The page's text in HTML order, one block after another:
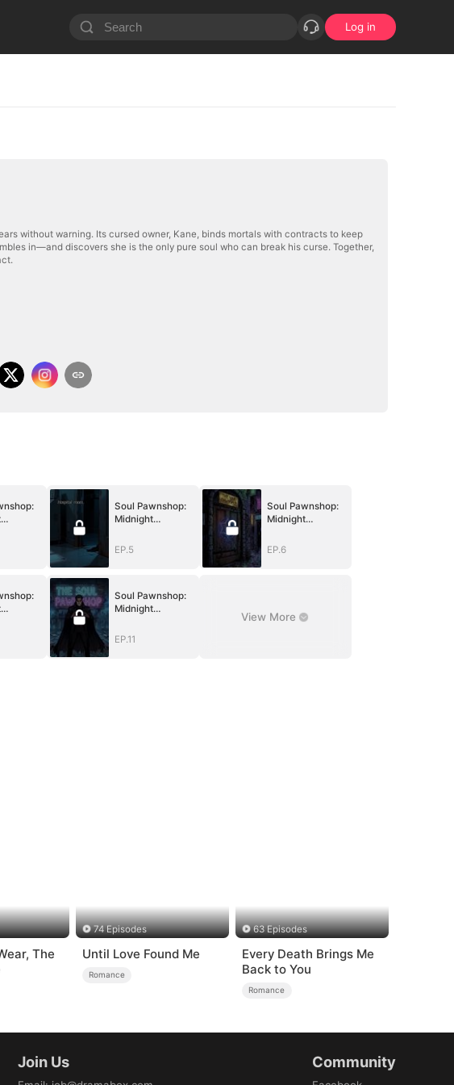
Log in
without warning. Its cursed owner, Kane, binds mortals with contracts to keep
in—and discovers she is the only pure soul who can break his curse. Together,
Soul Pawnshop:
Midnight
EP.5
Soul Pawnshop:
Midnight
EP.6
Soul Pawnshop:
Midnight
EP.11
View More
The
74 Episodes
Until Love Found Me
Romance
63 Episodes
Every Death Brings Me
Back to You
Romance
Join Us Community